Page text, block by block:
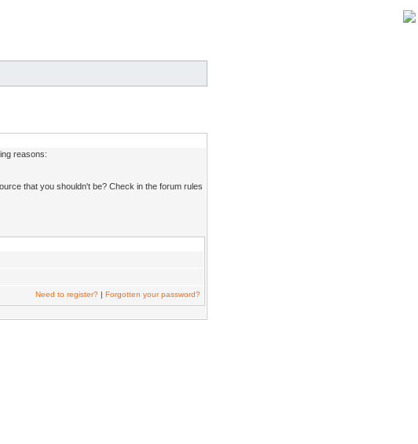
reasons:
that you shouldn't be? Check in the forum rules
Need to register? | Forgotten your password?